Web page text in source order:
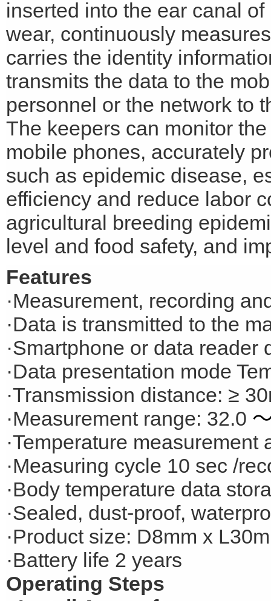
inserted into the ear canal
wear, continuously
carries the identity
transmits the data to the
personnel or the network to
The keepers can monitor
mobile phones, accurately
such as epidemic disease,
efficiency and reduce labor
agricultural breeding
level and food safety, and
Features
·Measurement, recording
·Data is transmitted to the
·Smartphone or data
·Data presentation mode
·Transmission distance: ≥
·Measurement range: 32.0
·Temperature
·Measuring cycle 10 sec /
·Body temperature data
·Sealed, dust-proof,
·Product size: D8mm x
·Battery life 2 years
Operating Steps